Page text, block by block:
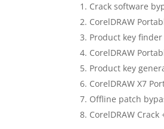
Crack software
CorelDRAW
Product key
CorelDRAW
Product key
CorelDRAW X7
Offline patch
CorelDRAW